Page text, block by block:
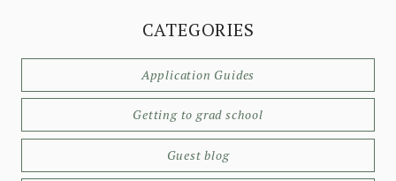
CATEGORIES
Application Guides
Getting to grad school
Guest blog